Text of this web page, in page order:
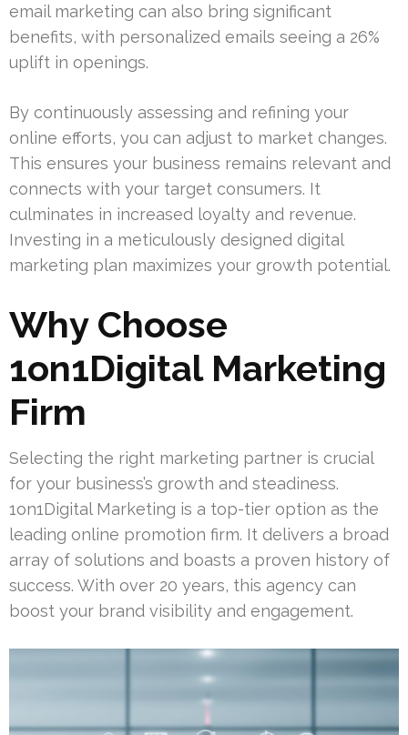
email marketing can also bring significant
benefits, with personalized emails seeing a 26%
uplift in openings.
By continuously assessing and refining your
online efforts, you can adjust to market changes.
This ensures your business remains relevant and
connects with your target consumers. It
culminates in increased loyalty and revenue.
Investing in a meticulously designed digital
marketing plan maximizes your growth potential.
Why Choose
1on1Digital Marketing
Firm
Selecting the right marketing partner is crucial
for your business’s growth and steadiness.
1on1Digital Marketing is a top-tier option as the
leading online promotion firm. It delivers a broad
array of solutions and boasts a proven history of
success. With over 20 years, this agency can
boost your brand visibility and engagement.